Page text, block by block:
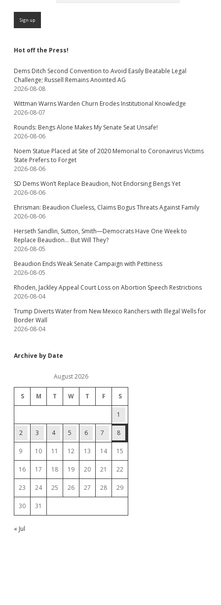
Hot off the Press!
Dems Ditch Second Convention to Avoid Easily Beatable Legal
Challenge; Russell Remains Anointed AG
2026-08-08
Wittman Warns Warden Churn Erodes Institutional Knowledge
2026-08-07
Rounds: Bengs Alone Makes My Senate Seat Unsafe!
2026-08-06
Noem Statue Placed at Site of 2020 Memorial to Coronavirus Victims
State Prefers to Forget
2026-08-06
SD Dems Won’t Replace Beaudion, Not Endorsing Bengs Yet
2026-08-06
Ehrisman: Beaudion Clueless, Claims Bogus Threats Against Family
2026-08-06
Herseth Sandlin, Sutton, Smith—Democrats Have One Week to
Replace Beaudion… But Will They?
2026-08-05
Beaudion Ends Weak Senate Campaign with Pettiness
2026-08-05
Rhoden, Jackley Appeal Court Loss on Abortion Speech Restrictions
2026-08-04
Trump Diverts Water from New Mexico Ranchers with Illegal Wells for
Border Wall
2026-08-04
Archive by Date
August 2026
S M T W T F S
1
2 3 4 5 6 7 8
9 10 11 12 13 14 15
16 17 18 19 20 21 22
23 24 25 26 27 28 29
30 31
« Jul